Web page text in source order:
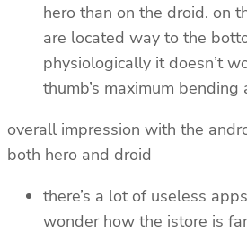
hero than on the droid. on
are located way to the
physiologically it doesn’t
thumb’s maximum bending
overall impression with the
both hero and droid
there’s a lot of useless
wonder how the istore is